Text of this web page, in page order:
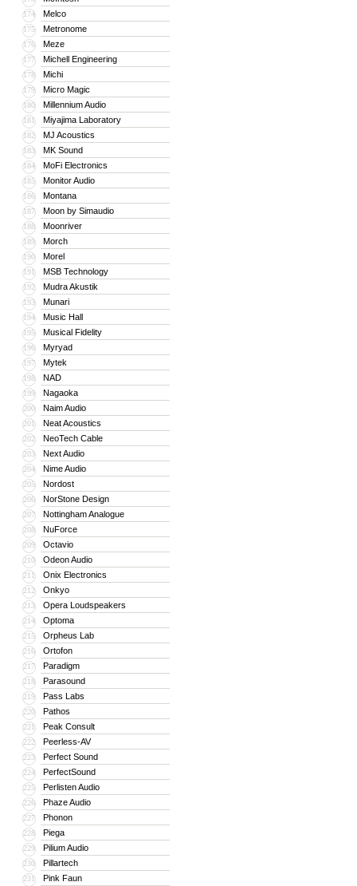
174 Melco
175 Metronome
176 Meze
177 Michell Engineering
178 Michi
179 Micro Magic
180 Millennium Audio
181 Miyajima Laboratory
182 MJ Acoustics
183 MK Sound
184 MoFi Electronics
185 Monitor Audio
186 Montana
187 Moon by Simaudio
188 Moonriver
189 Morch
190 Morel
191 MSB Technology
192 Mudra Akustik
193 Munari
194 Music Hall
195 Musical Fidelity
196 Myryad
197 Mytek
198 NAD
199 Nagaoka
200 Naim Audio
201 Neat Acoustics
202 NeoTech Cable
203 Next Audio
204 Nime Audio
205 Nordost
206 NorStone Design
207 Nottingham Analogue
208 NuForce
209 Octavio
210 Odeon Audio
211 Onix Electronics
212 Onkyo
213 Opera Loudspeakers
214 Optoma
215 Orpheus Lab
216 Ortofon
217 Paradigm
218 Parasound
219 Pass Labs
220 Pathos
221 Peak Consult
222 Peerless-AV
223 Perfect Sound
224 PerfectSound
225 Perlisten Audio
226 Phaze Audio
227 Phonon
228 Piega
229 Pilium Audio
230 Pillartech
231 Pink Faun